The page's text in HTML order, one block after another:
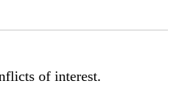
of interest.